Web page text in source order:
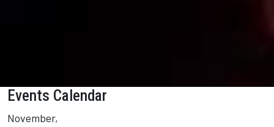
Events Calendar
November,